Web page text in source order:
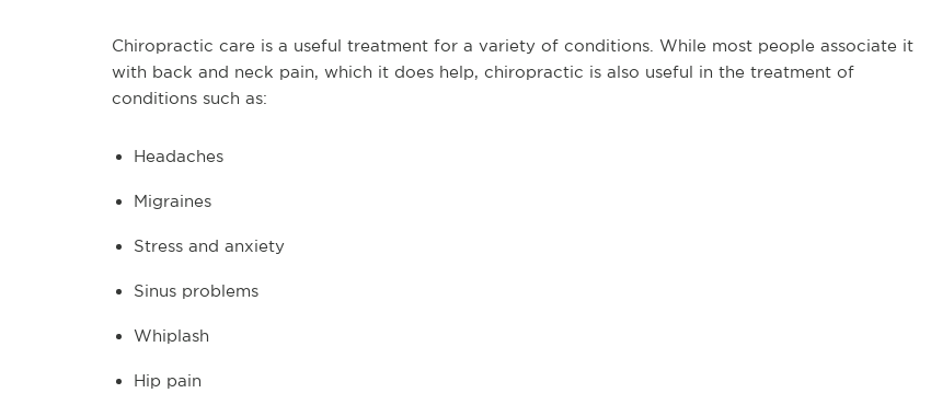
Chiropractic care is a useful treatment for a variety of conditions. While most people associate it
with back and neck pain, which it does help, chiropractic is also useful in the treatment of
conditions such as:
Headaches
Migraines
Stress and anxiety
Sinus problems
Whiplash
Hip pain